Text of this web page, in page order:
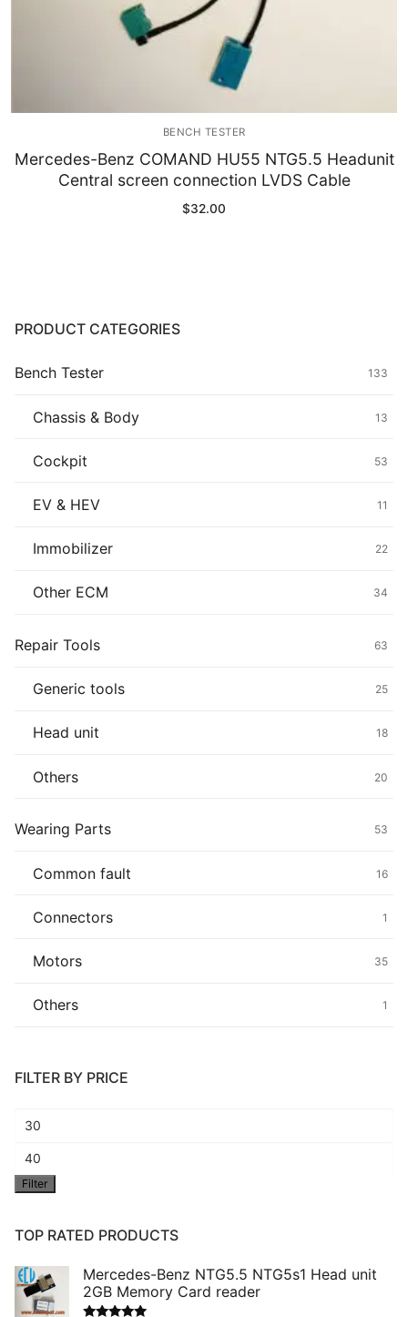
Repair Tools
Head unit
Generic tools
Others
Wearing Parts
BENCH TESTER
Mercedes-Benz COMAND HU55 NTG5.5 Headunit
Central screen connection LVDS Cable
$32.00
PRODUCT CATEGORIES
Bench Tester 133
Chassis & Body 13
Cockpit 53
EV & HEV 11
Immobilizer 22
Other ECM 34
Repair Tools 63
Generic tools 25
Head unit 18
Others 20
Wearing Parts 53
Common fault 16
Connectors 1
Motors 35
Others 1
FILTER BY PRICE
Min
price
Max
price
Filter
TOP RATED PRODUCTS
Mercedes-Benz NTG5.5 NTG5s1 Head unit
2GB Memory Card reader